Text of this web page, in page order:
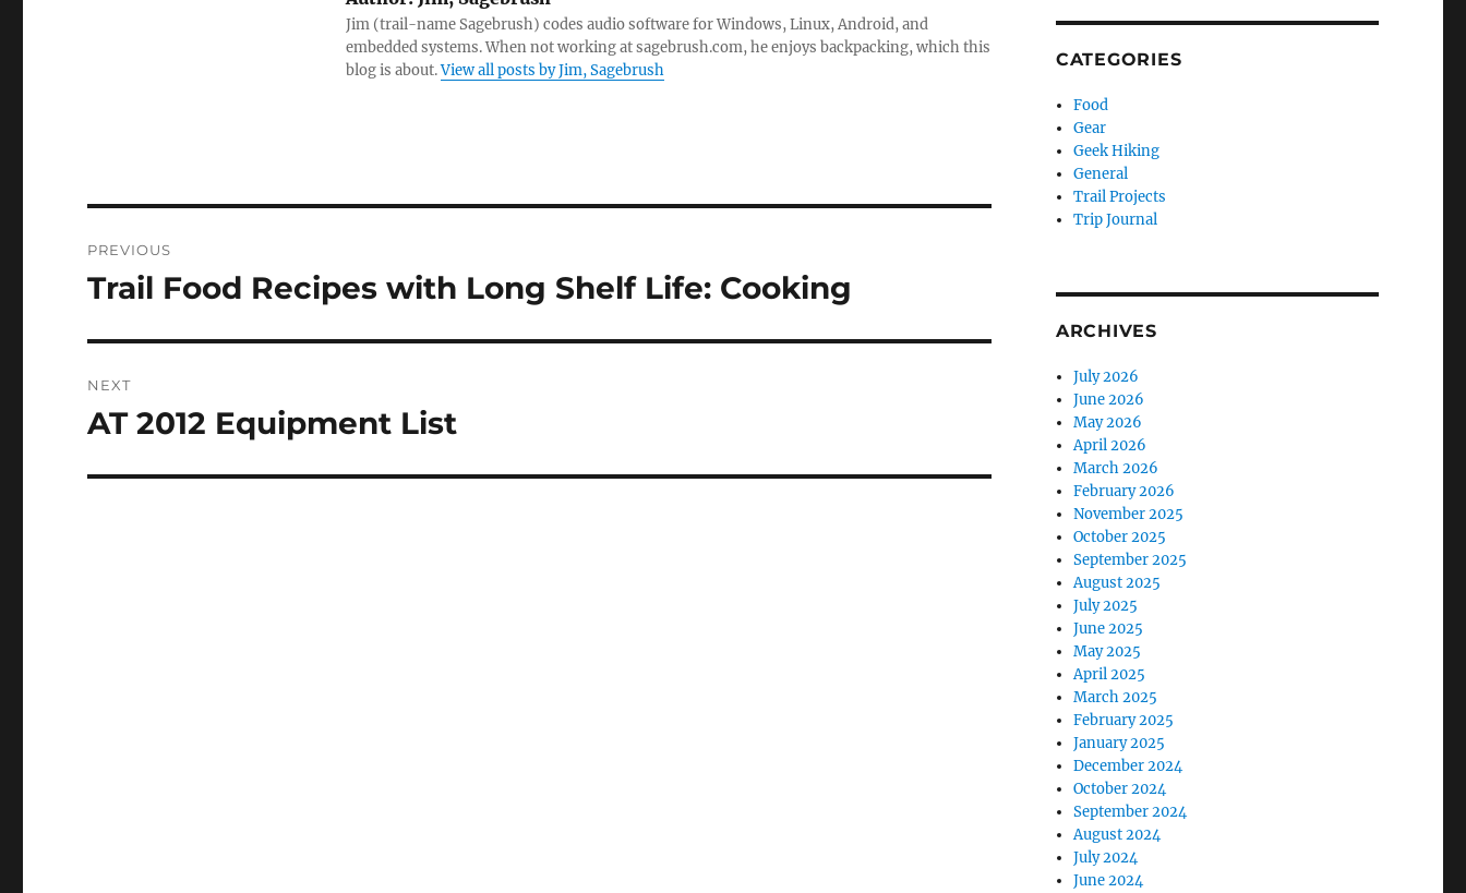
Jim (trail-name Sagebrush) codes audio software for Windows, Linux, Android, and
embedded systems. When not working at sagebrush.com, he enjoys backpacking, which this
blog is about.View all posts by Jim, Sagebrush
navigation
PREVIOUS
Previous
Trail Food Recipes with Long Shelf Life: Cooking
NEXT
Next
AT 2012 Equipment List
CATEGORIES
Food
Gear
Geek Hiking
General
Trail Projects
Trip Journal
ARCHIVES
July 2026
June 2026
May 2026
April 2026
March 2026
February 2026
November 2025
October 2025
September 2025
August 2025
July 2025
June 2025
May 2025
April 2025
March 2025
February 2025
January 2025
December 2024
October 2024
September 2024
August 2024
July 2024
June 2024